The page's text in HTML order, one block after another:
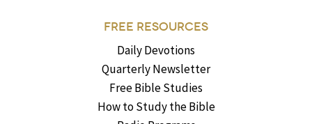
FREE RESOURCES
Daily Devotions
Quarterly Newsletter
Free Bible Studies
How to Study the Bible